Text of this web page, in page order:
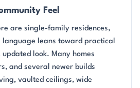
Feel
are single-family residences,
leans toward practical
look. Many homes
and several newer builds
vaulted ceilings, wide